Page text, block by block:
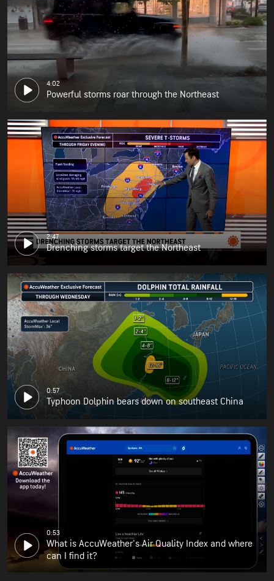
4:02
Powerful storms roar through the Northeast
2:47
Drenching storms target the Northeast
0:57
Typhoon Dolphin bears down on southeast China
0:53
What is AccuWeather's Air Quality Index and where
can I find it?